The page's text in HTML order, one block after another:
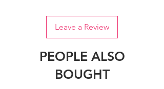
Leave a Review
PEOPLE ALSO
BOUGHT